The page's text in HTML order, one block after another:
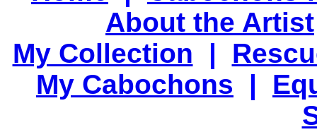
About the Artist
My Collection |
My Cabochons |